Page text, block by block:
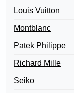
Louis Vuitton
Montblanc
Patek Philippe
Richard Mille
Seiko